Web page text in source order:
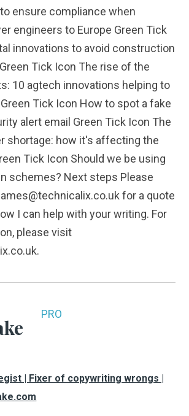
ensure compliance when
engineers to Europe Green Tick
innovations to avoid construction
Tick Icon The rise of the
10 agtech innovations helping to
Tick Icon How to spot a fake
alert email Green Tick Icon The
shortage: how it's affecting the
Tick Icon Should we be using
schemes? Next steps Please
for a quote
I can help with your writing. For
please visit
PRO
| Fixer of copywriting wrongs |